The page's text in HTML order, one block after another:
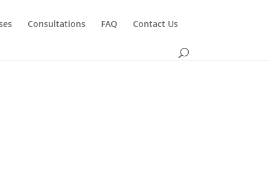
Consultations FAQ Contact Us